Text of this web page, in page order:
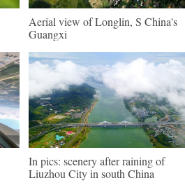
Aerial view of Longlin, S China's
Guangxi
In pics: scenery after raining of
Liuzhou City in south China